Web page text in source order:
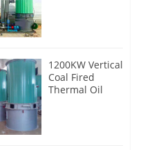
1200KW Vertical
Coal Fired
Thermal Oil